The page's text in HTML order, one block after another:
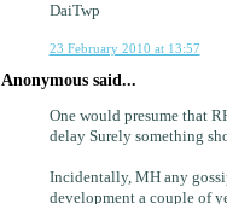
DaiTwp
23 February 2010 at 13:57
Anonymous said...
One would presume that
delay Surely something
Incidentally, MH any
development a couple of